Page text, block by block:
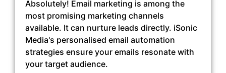
Absolutely! Email marketing is among the
most promising marketing channels
available. It can nurture leads directly. iSonic
Media's personalised email automation
strategies ensure your emails resonate with
your target audience.